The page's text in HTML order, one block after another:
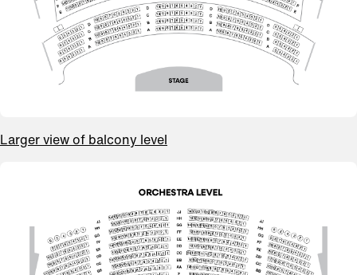
Larger view of balcony level